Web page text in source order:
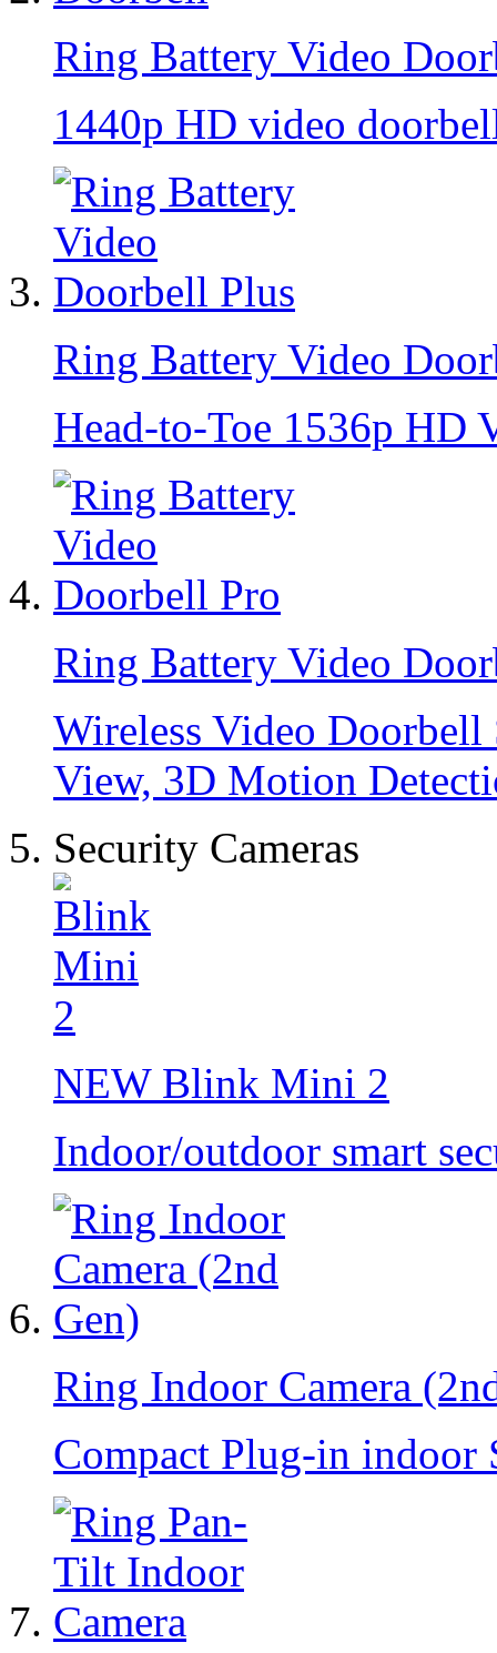
Ring Battery Video
1440p HD video
Ring Battery Video
Head-to-Toe 1536p HD
Ring Battery Video
Wireless Video Doorbell
View, 3D Motion
Security Cameras
NEW Blink Mini 2
Indoor/outdoor smart
Ring Indoor Camera
Compact Plug-in indoor